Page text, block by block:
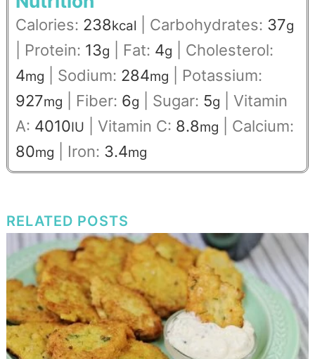
Calories: 238kcal Carbohydrates: 37g
Protein: 13g Fat: 4g
Cholesterol:
4mg Sodium: 284mg
Potassium:
927mg Fiber: 6g Sugar: 5g
Vitamin
A: 4010IU Vitamin C: 8.8mg
Calcium:
80mg Iron: 3.4mg
RELATED POSTS